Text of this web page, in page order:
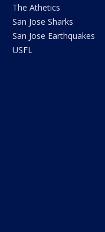
The Athetics
San Jose Sharks
San Jose Earthquakes
USFL